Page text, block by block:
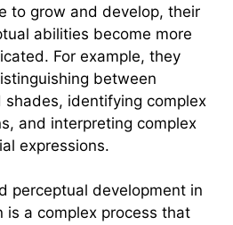
to grow and develop, their
abilities become more
For example, they
between
identifying complex
and interpreting complex
expressions.
perceptual development in
is a complex process that